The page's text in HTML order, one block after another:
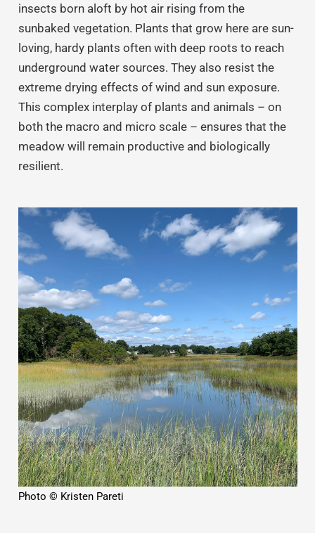
insects born aloft by hot air rising from the
sunbaked vegetation. Plants that grow here are sun-
loving, hardy plants often with deep roots to reach
underground water sources. They also resist the
extreme drying effects of wind and sun exposure.
This complex interplay of plants and animals – on
both the macro and micro scale – ensures that the
meadow will remain productive and biologically
resilient.
Photo © Kristen Pareti